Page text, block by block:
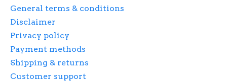
General terms & conditions
Disclaimer
Privacy policy
Payment methods
Shipping & returns
Customer support